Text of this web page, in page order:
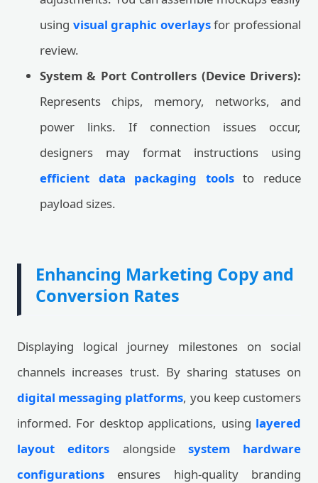
using visual graphic overlaysfor professional
review.
System & Port Controllers (Device Drivers):
Represents chips, memory, networks, and
power links. If connection issues occur,
designers may format instructions using
efficient data packaging toolsto reduce
payload sizes.
Enhancing Marketing Copy and
Conversion Rates
Displaying logical journey milestones on social
channels increases trust. By sharing statuses on
digital messaging platforms, you keep customers
informed. For desktop applications, using layered
layout editors alongside system hardware
configurations ensures high-quality branding